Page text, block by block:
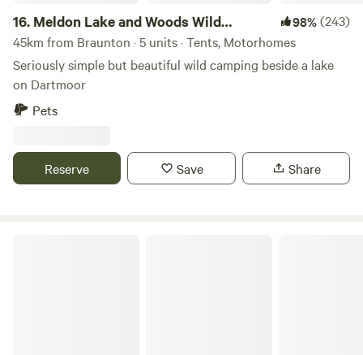
16. Meldon Lake and Woods Wild
Camping
98%(243)
45km from Braunton · 5 units · Tents, Motorhomes
Seriously simple but beautiful wild camping beside a lake
on Dartmoor
Pets
Reserve Save Share